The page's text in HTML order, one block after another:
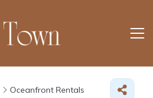
Oceanfront Rentals